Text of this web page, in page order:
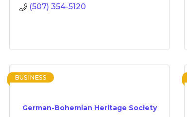
(507) 354-5120
German-Bohemian Heritage Society
BUSINESS